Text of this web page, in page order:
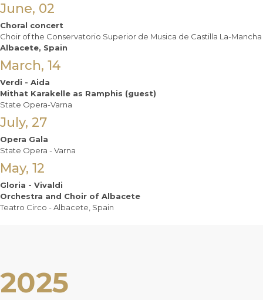
June, 02
Choral concert
Choir of the Conservatorio Superior de Musica de Castilla La-Mancha
Albacete, Spain
March, 14
Verdi - Aida
Mithat Karakelle as Ramphis (guest)
State Opera-Varna
July, 27
Opera Gala
State Opera - Varna
May, 12
Gloria - Vivaldi
Orchestra and Choir of Albacete
Teatro Circo - Albacete, Spain
2025